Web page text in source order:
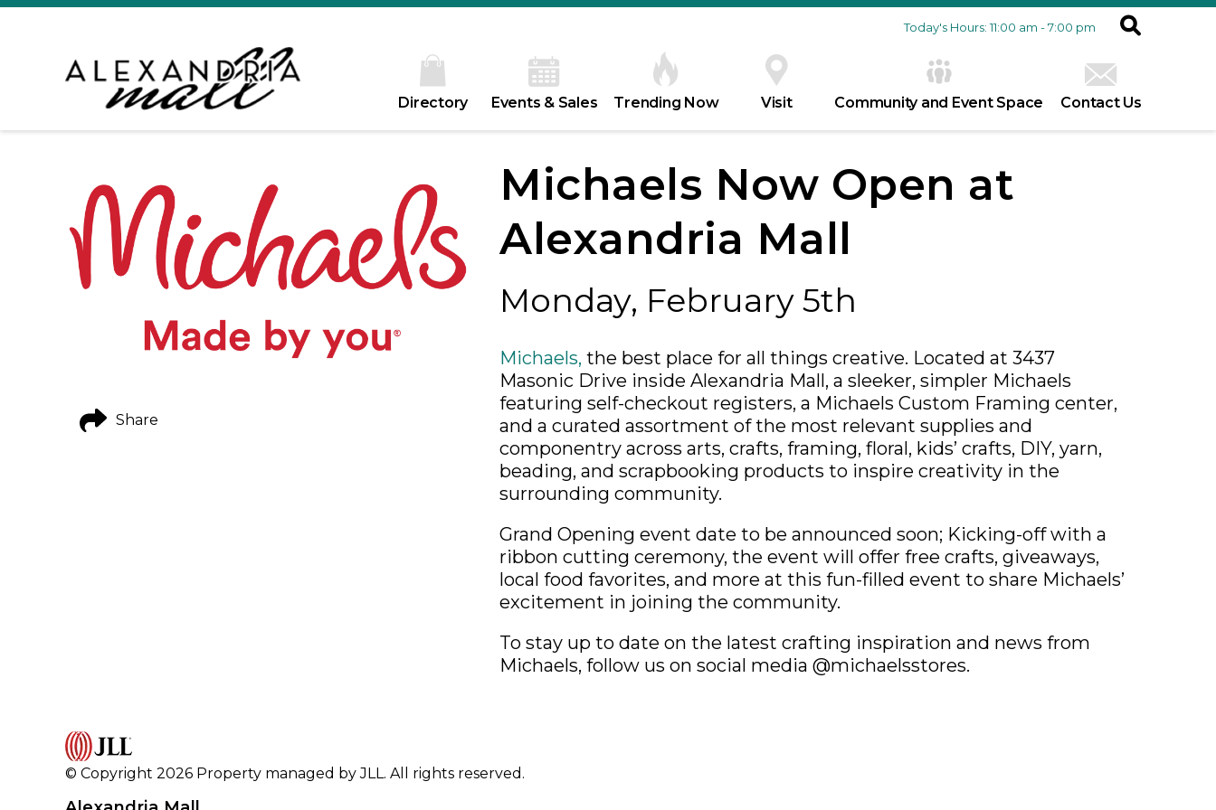
Today's Hours: 11:00 am - 7:00 pm
Directory Events & Sales Trending Now Visit Community and Event Space Contact Us
Michaels Now Open at
Alexandria Mall
Monday, February 5th
Michaels, the best place for all things creative. Located at 3437
Masonic Drive inside Alexandria Mall, a sleeker, simpler Michaels
featuring self-checkout registers, a Michaels Custom Framing center,
and a curated assortment of the most relevant supplies and
componentry across arts, crafts, framing, floral, kids’ crafts, DIY, yarn,
beading, and scrapbooking products to inspire creativity in the
surrounding community.
Grand Opening event date to be announced soon; Kicking-off with a
ribbon cutting ceremony, the event will offer free crafts, giveaways,
local food favorites, and more at this fun-filled event to share Michaels’
excitement in joining the community.
To stay up to date on the latest crafting inspiration and news from
Michaels, follow us on social media @michaelsstores.
Share
© Copyright 2026 Property managed by JLL. All rights reserved.